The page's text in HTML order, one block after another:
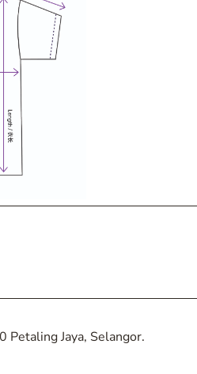
Petaling Jaya, Selangor.